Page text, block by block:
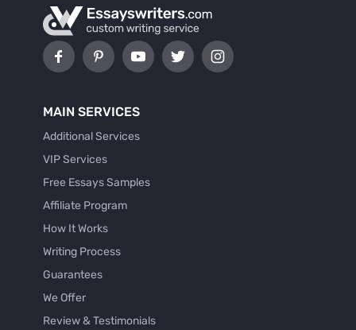
MAIN SERVICES
Additional Services
VIP Services
Free Essays Samples
Affiliate Program
How It Works
Writing Process
Guarantees
We Offer
Review & Testimonials